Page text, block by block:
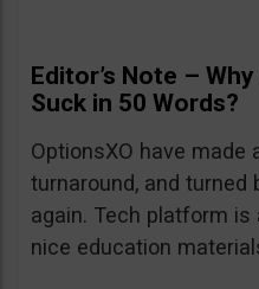
Editor’s Note –
Suck in 50 Words?
OptionsXO have made
turnaround, and turned
again. Tech platform
nice education